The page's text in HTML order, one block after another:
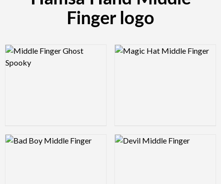
Finger logo
Logo Preview Image Logo Preview Image
Logo Preview Image Logo Preview Image